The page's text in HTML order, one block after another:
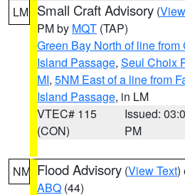
LM Small Craft Advisory (
PM by MQT (TAP)
Green Bay North of line
Island Passage, Seul Choix
MI, 5NM East of a line from
Island Passage, in LM
VTEC# 115
(CON)
Issued:
PM
NM Flood Advisory (View Text)
ABQ (44)